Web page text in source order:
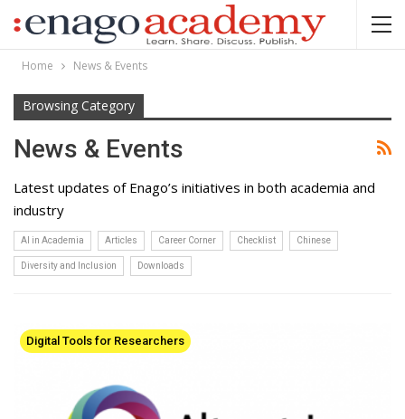
Home News & Events
Browsing Category
News & Events
Latest updates of Enago’s initiatives in both academia and
industry
AI in Academia Articles Career Corner Checklist Chinese
Diversity and Inclusion Downloads
Digital Tools for Researchers